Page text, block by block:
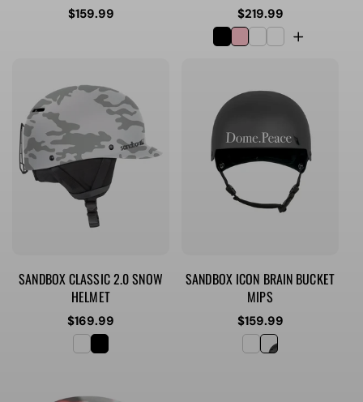
Regular
$159.99
Regular
price
$219.99
SANDBOX CLASSIC 2.0 SNOW
HELMET
Regular
price
$169.99
SANDBOX ICON BRAIN BUCKET
MIPS
Regular
price
$159.99